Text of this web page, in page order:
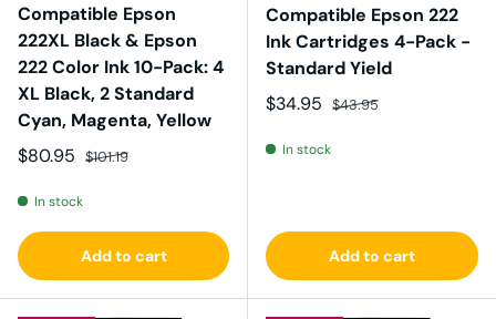
Compatible Epson
222XL Black & Epson
222 Color Ink 10-Pack: 4
XL Black, 2 Standard
Cyan, Magenta, Yellow
Sale price
$80.95 Regular price
$101.19
In stock
Add to cart
Compatible Epson 222
Ink Cartridges 4-Pack -
Standard Yield
Sale price
$34.95 Regular price
$43.95
In stock
Add to cart